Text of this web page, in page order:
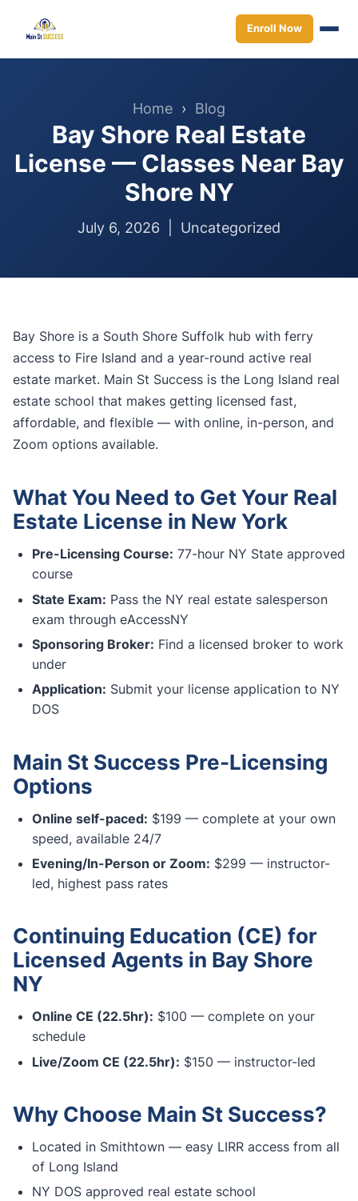
Enroll Now
Home › Blog
Bay Shore Real Estate
License — Classes Near Bay
Shore NY
July 6, 2026 | Uncategorized
Bay Shore is a South Shore Suffolk hub with ferry
access to Fire Island and a year-round active real
estate market. Main St Success is the Long Island real
estate school that makes getting licensed fast,
affordable, and flexible — with online, in-person, and
Zoom options available.
What You Need to Get Your Real
Estate License in New York
Pre-Licensing Course: 77-hour NY State approved
course
State Exam: Pass the NY real estate salesperson
exam through eAccessNY
Sponsoring Broker: Find a licensed broker to work
under
Application: Submit your license application to NY
DOS
Main St Success Pre-Licensing
Options
Online self-paced: $199 — complete at your own
speed, available 24/7
Evening/In-Person or Zoom: $299 — instructor-
led, highest pass rates
Continuing Education (CE) for
Licensed Agents in Bay Shore
NY
Online CE (22.5hr): $100 — complete on your
schedule
Live/Zoom CE (22.5hr): $150 — instructor-led
Why Choose Main St Success?
Located in Smithtown — easy LIRR access from all
of Long Island
NY DOS approved real estate school